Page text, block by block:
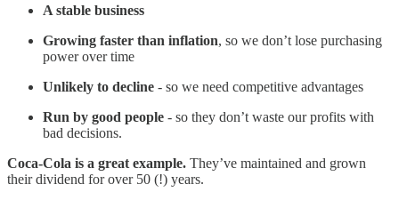
A stable business
Growing faster than inflation, so we don’t lose purchasing
power over time
Unlikely to decline - so we need competitive advantages
Run by good people - so they don’t waste our profits with
bad decisions.
Coca-Cola is a great example. They’ve maintained and grown
their dividend for over 50 (!) years.